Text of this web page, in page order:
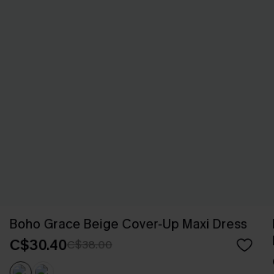
Boho Grace Beige Cover-Up Maxi Dress
C$30.40C$38.00